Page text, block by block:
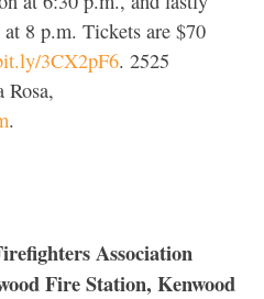
8 p.m. Tickets are $70
3CX2pF6. 2525
Rosa,
.
Association
Fire Station, Kenwood